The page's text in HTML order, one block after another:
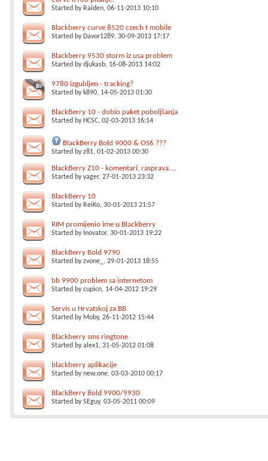
Started by Raiden, 06-11-2013 10:10
Blackberry curve 8520 czech t mobile
Started by Davor1289, 30-09-2013 17:17
Blackberry 9530 storm iz usa problem
Started bydjukasb, 16-08-2013 14:02
9780 izgubljen - tracking?
Started by k890, 14-05-2013 01:30
BlackBerry 10 - dobio paket poboljšanja
Started by HCSC, 02-03-2013 16:14
BlackBerry Bold 9000 & OS6 ???
Started byz81, 01-02-2013 00:30
BlackBerry Z10 - komentari, rasprava....
Started byyager, 27-01-2013 23:32
BlackBerry 10
Started by ReiKo, 30-01-2013 21:57
RIM promijenio ime u Blackberry
Started by Inovator, 30-01-2013 19:22
BlackBerry Bold 9790
Started byzvone_ , 29-01-2013 18:55
bb 9900 problem sa internetom
Started bycupicn, 14-04-2012 19:29
Servis u Hrvatskoj za BB
Started by Moby, 26-11-2012 15:44
Blackberry sms ringtone
Started byalex1, 31-05-2012 01:08
blackberry aplikacije
Started bynew.one, 03-03-2010 00:17
BlackBerry Bold 9900/9930
Started bySEguy, 03-05-2011 00:09